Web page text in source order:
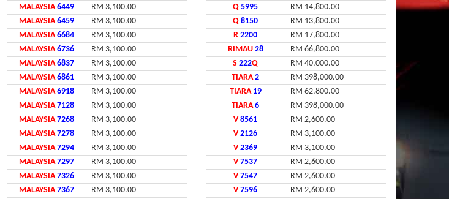
MALAYSIA 6449
RM 3,100.00
MALAYSIA 6459
RM 3,100.00
MALAYSIA 6684
RM 3,100.00
MALAYSIA 6736
RM 3,100.00
MALAYSIA 6837
RM 3,100.00
MALAYSIA 6861
RM 3,100.00
MALAYSIA 6918
RM 3,100.00
MALAYSIA 7128
RM 3,100.00
MALAYSIA 7268
RM 3,100.00
MALAYSIA 7278
RM 3,100.00
MALAYSIA 7294
RM 3,100.00
MALAYSIA 7297
RM 3,100.00
MALAYSIA 7326
RM 3,100.00
MALAYSIA 7367
RM 3,100.00
Q 5995
RM 14,800.00
Q 8150
RM 13,800.00
R 2200
RM 17,800.00
RIMAU 28
RM 66,800.00
S 222Q
RM 40,000.00
TIARA 2
RM 398,000.00
TIARA 19
RM 62,800.00
TIARA 6
RM 398,000.00
V 8561
RM 2,600.00
V 2126
RM 3,100.00
V 2369
RM 3,100.00
V 7537
RM 2,600.00
V 7547
RM 2,600.00
V 7596
RM 2,600.00